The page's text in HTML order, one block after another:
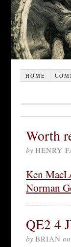
HOME
Worth
by HENRY
Ken
Norman
QE2 4
by BRIAN on